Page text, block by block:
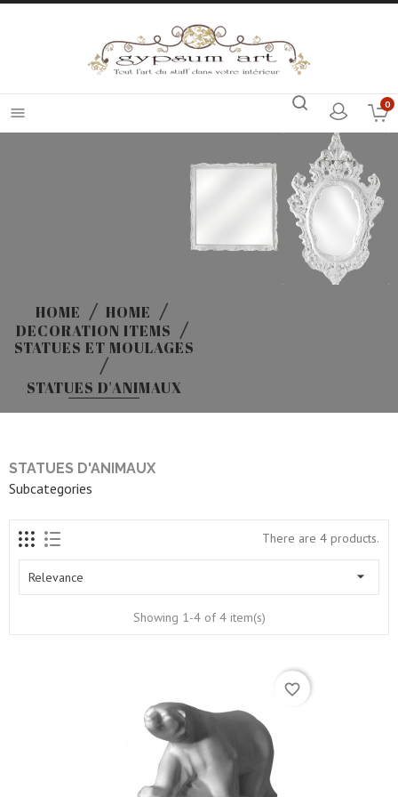
 0
HOME
HOME
DECORATION ITEMS
STATUES ET MOULAGES
STATUES D'ANIMAUX
STATUES D'ANIMAUX
Subcategories
There are 4 products.
Relevance 
Showing 1-4 of 4 item(s)
favorite_border